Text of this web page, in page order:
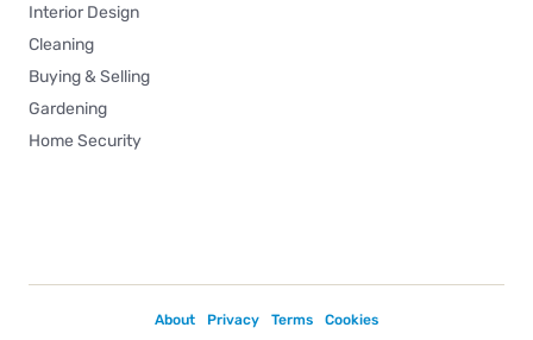
Interior Design
Cleaning
Buying & Selling
Gardening
Home Security
About Privacy Terms Cookies